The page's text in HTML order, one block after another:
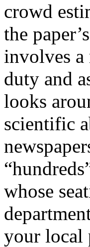
crowd
the
involves
duty and
looks
scientific
whose
your local